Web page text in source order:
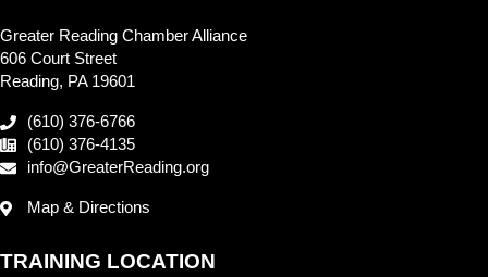
Greater Reading Chamber Alliance
606 Court Street
Reading, PA 19601
(610) 376-6766
(610) 376-4135
info@GreaterReading.org
Map & Directions
TRAINING LOCATION